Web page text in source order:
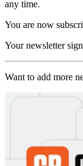
any time.
You are now
Your newsletter
Want to add more